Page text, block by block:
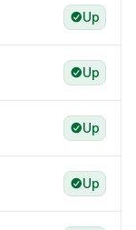
Up
Up
Up
Up